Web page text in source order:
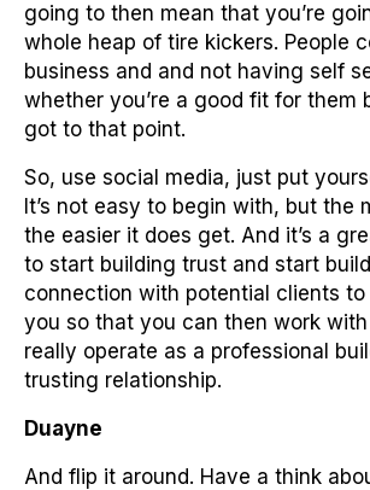
going to then mean that you’re
whole heap of tire kickers. People
business and and not having self
whether you’re a good fit for them
got to that point.
So, use social media, just put
It’s not easy to begin with, but the
the easier it does get. And it’s a
to start building trust and start
connection with potential clients to
you so that you can then work
really operate as a professional
trusting relationship.
Duayne
And flip it around. Have a think